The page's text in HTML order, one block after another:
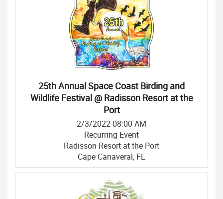
25th Annual Space Coast Birding and
Wildlife Festival @ Radisson Resort at the
Port
2/3/2022 08:00 AM
Recurring Event
Radisson Resort at the Port
Cape Canaveral, FL